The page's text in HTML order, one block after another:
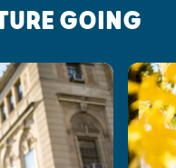
GOING